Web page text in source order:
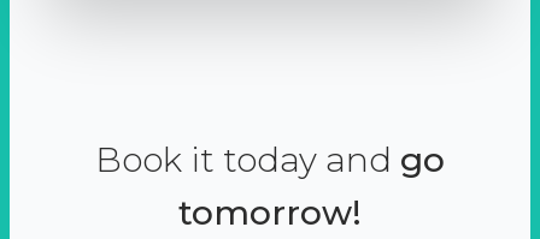
Book it today and go
tomorrow!